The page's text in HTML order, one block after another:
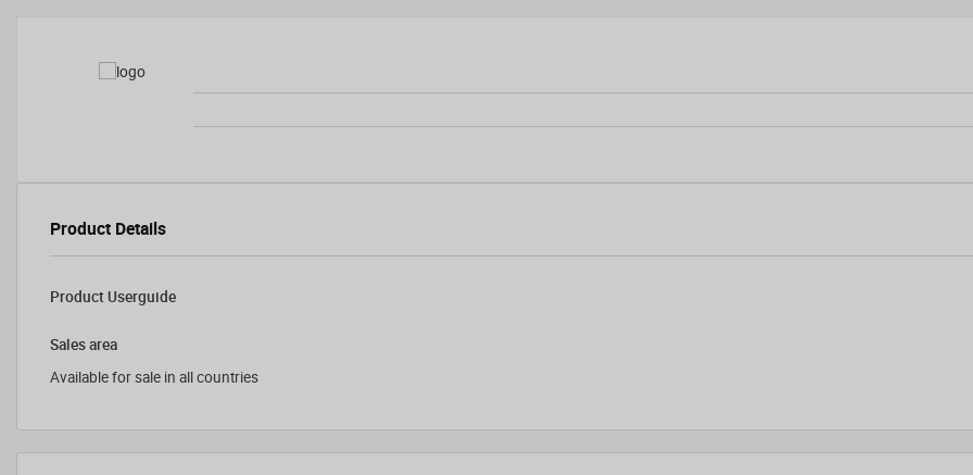
Product Details
Product Userguide
Sales area
Available for sale in all countries